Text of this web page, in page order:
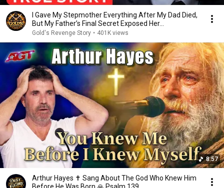
I Gave My Stepmother Everything After My Dad Died,
But My Father’s Final Secret Exposed Her...
Gold's Revenge Story • 401K views
8:57
Arthur Hayes ✝️ Sang About The God Who Knew Him